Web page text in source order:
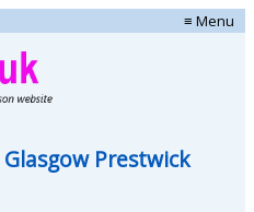
≡ Menu
Glasgow Prestwick